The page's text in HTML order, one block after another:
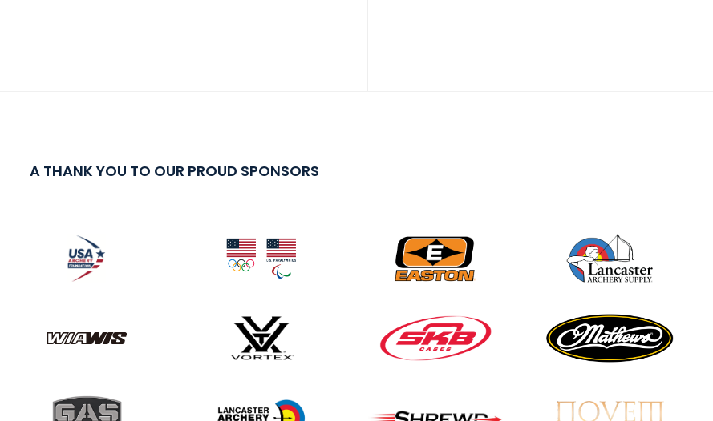
A THANK YOU TO OUR PROUD SPONSORS